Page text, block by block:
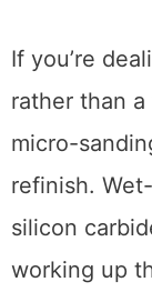
If you’re